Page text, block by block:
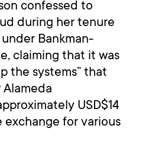
confessed to
during her tenure
Bankman-
claiming that it was
the systems” that
USD$14
for various